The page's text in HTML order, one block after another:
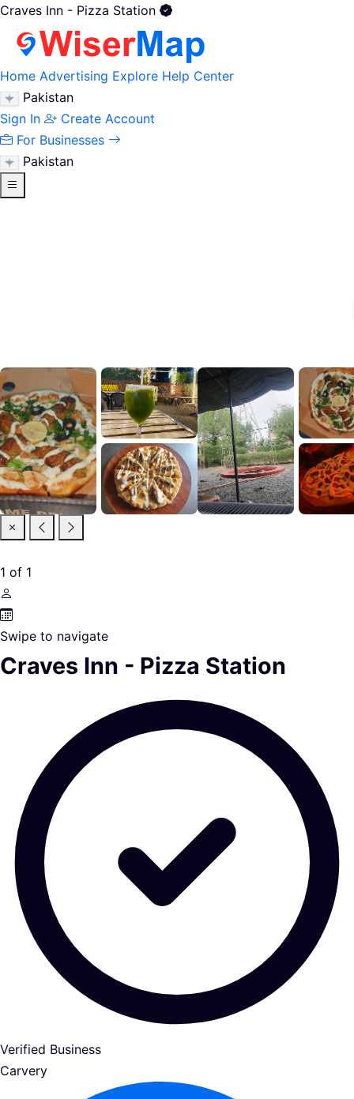
Craves Inn - Pizza Station
Home Advertising Explore Help Center
Pakistan
Sign In
Create Account
For Businesses
Pakistan
1 of 1
Swipe to navigate
Craves Inn - Pizza Station
Verified Business
Carvery